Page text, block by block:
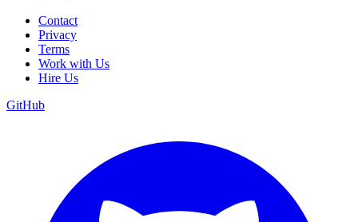
Contact
Privacy
Terms
Work with Us
Hire Us
GitHub